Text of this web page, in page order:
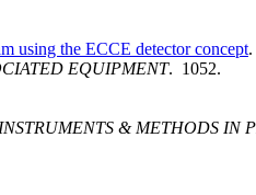
using the ECCE detector concept.
EQUIPMENT. 1052.
& METHODS IN